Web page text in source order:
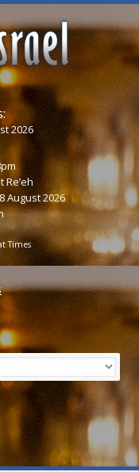
2026
August 2026
Times